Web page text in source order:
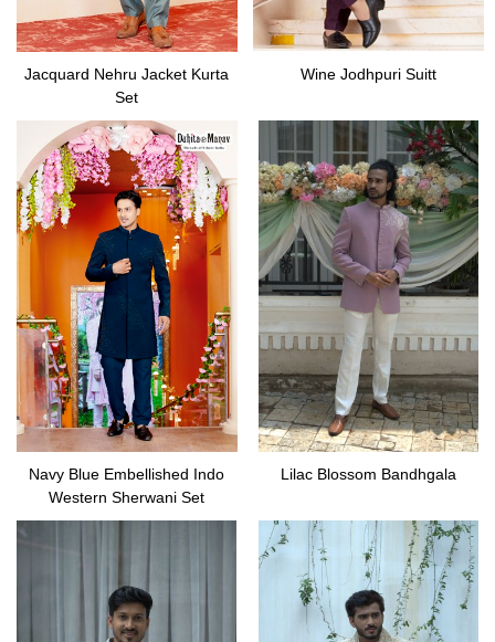
Jacquard Nehru Jacket Kurta
Set
Wine Jodhpuri Suitt
Navy Blue Embellished Indo
Western Sherwani Set
Lilac Blossom Bandhgala